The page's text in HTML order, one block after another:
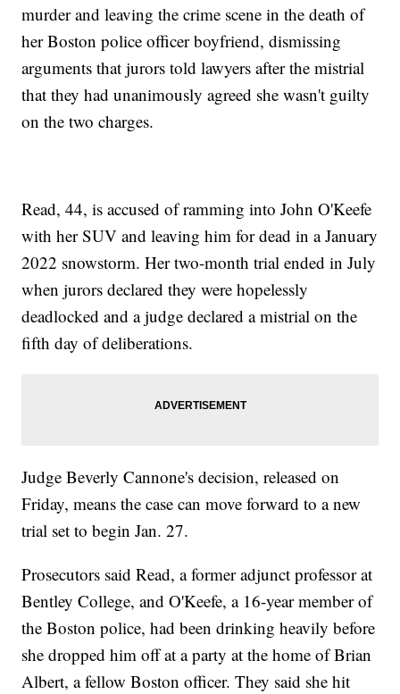
murder and leaving the crime scene in the death of
her Boston police officer boyfriend, dismissing
arguments that jurors told lawyers after the mistrial
that they had unanimously agreed she wasn't guilty
on the two charges.
Read, 44, is accused of ramming into John O'Keefe
with her SUV and leaving him for dead in a January
2022 snowstorm. Her two-month trial ended in July
when jurors declared they were hopelessly
deadlocked and a judge declared a mistrial on the
fifth day of deliberations.
Judge Beverly Cannone's decision, released on
Friday, means the case can move forward to a new
trial set to begin Jan. 27.
Prosecutors said Read, a former adjunct professor at
Bentley College, and O'Keefe, a 16-year member of
the Boston police, had been drinking heavily before
she dropped him off at a party at the home of Brian
Albert, a fellow Boston officer. They said she hit